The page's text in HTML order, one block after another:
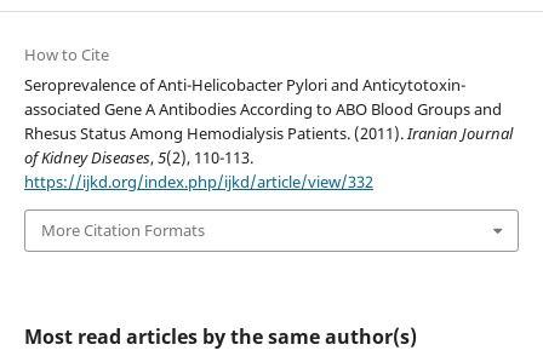
How to Cite
Seroprevalence of Anti-Helicobacter Pylori and Anticytotoxin-
associated Gene A Antibodies According to ABO Blood Groups and
Rhesus Status Among Hemodialysis Patients. (2011).Iranian Journal
of Kidney Diseases,5(2), 110-113.
https://ijkd.org/index.php/ijkd/article/view/332
More Citation Formats
Most read articles by the same author(s)